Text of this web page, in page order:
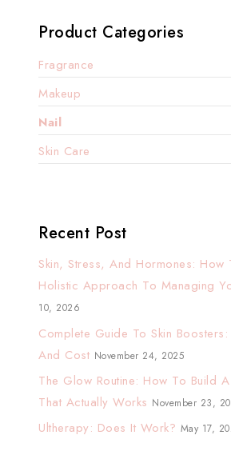
Product Categories
Fragrance
Makeup
Nail
Skin Care
Recent Post
Skin, Stress, And Hormones: How
Holistic Approach To Managing
10, 2026
Complete Guide To Skin Boosters:
And Cost November 24, 2025
The Glow Routine: How To Build
That Actually Works November 23,
Ultherapy: Does It Work? May 17,